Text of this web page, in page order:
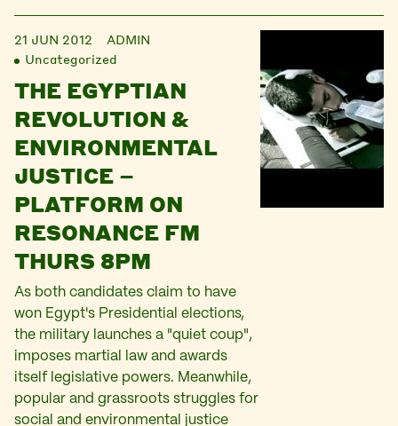
21 JUN 2012
ADMIN
Uncategorized
THE EGYPTIAN
REVOLUTION &
ENVIRONMENTAL
JUSTICE –
PLATFORM ON
RESONANCE FM
THURS 8PM
As both candidates claim to have
won Egypt's Presidential elections,
the military launches a "quiet coup",
imposes martial law and awards
itself legislative powers. Meanwhile,
popular and grassroots struggles for
social and environmental justice